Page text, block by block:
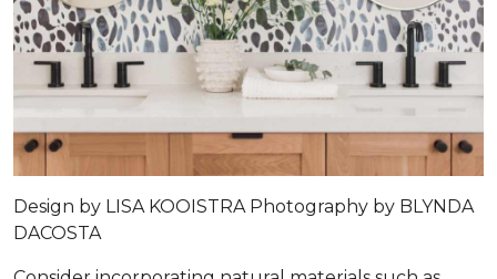
Design by LISA KOOISTRA Photography by BLYNDA
DACOSTA